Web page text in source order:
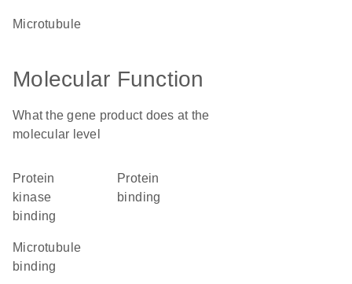
microtubule
Molecular Function
What the gene product does at the
molecular level
protein
kinase
binding
protein
binding
microtubule
binding